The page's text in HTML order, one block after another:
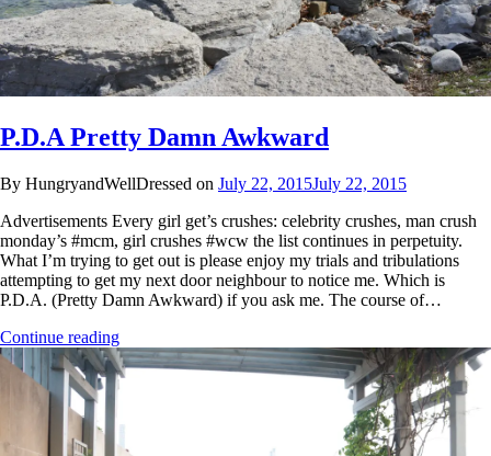
P.D.A Pretty Damn Awkward
By HungryandWellDressed on July 22, 2015July 22, 2015
Advertisements Every girl get’s crushes: celebrity crushes, man crush
monday’s #mcm, girl crushes #wcw the list continues in perpetuity.
What I’m trying to get out is please enjoy my trials and tribulations
attempting to get my next door neighbour to notice me. Which is
P.D.A. (Pretty Damn Awkward) if you ask me. The course of…
Continue reading